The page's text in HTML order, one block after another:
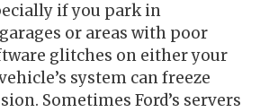
if you park in
or areas with poor
glitches on either your
system can freeze
Sometimes Ford’s servers